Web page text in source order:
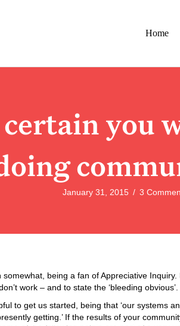
Home
you
January 31, 2015 / 3
being a fan of Appreciative
work – and to state the ‘bleeding obvious’.
to get us started, being that ‘our systems
getting.’ If the results of your